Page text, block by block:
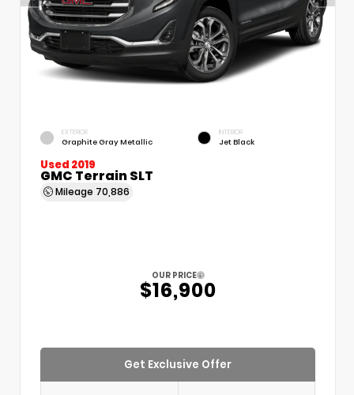
EXTERIOR
Graphite Gray Metallic
INTERIOR
Jet Black
Used 2019
GMC Terrain SLT
Mileage 70,886
OUR PRICE
$16,900
Get Exclusive Offer